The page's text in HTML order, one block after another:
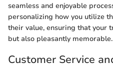
seamless and enjoyable
personalizing how you utilize
their value, ensuring that your
but also pleasantly memorable.
Customer Service